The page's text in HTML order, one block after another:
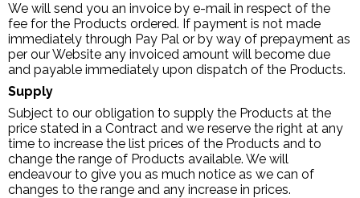
We will send you an invoice by e-mail in respect of the
fee for the Products ordered. If payment is not made
immediately through Pay Pal or by way of prepayment as
per our Website any invoiced amount will become due
and payable immediately upon dispatch of the Products.
Supply
Subject to our obligation to supply the Products at the
price stated in a Contract and we reserve the right at any
time to increase the list prices of the Products and to
change the range of Products available. We will
endeavour to give you as much notice as we can of
changes to the range and any increase in prices.